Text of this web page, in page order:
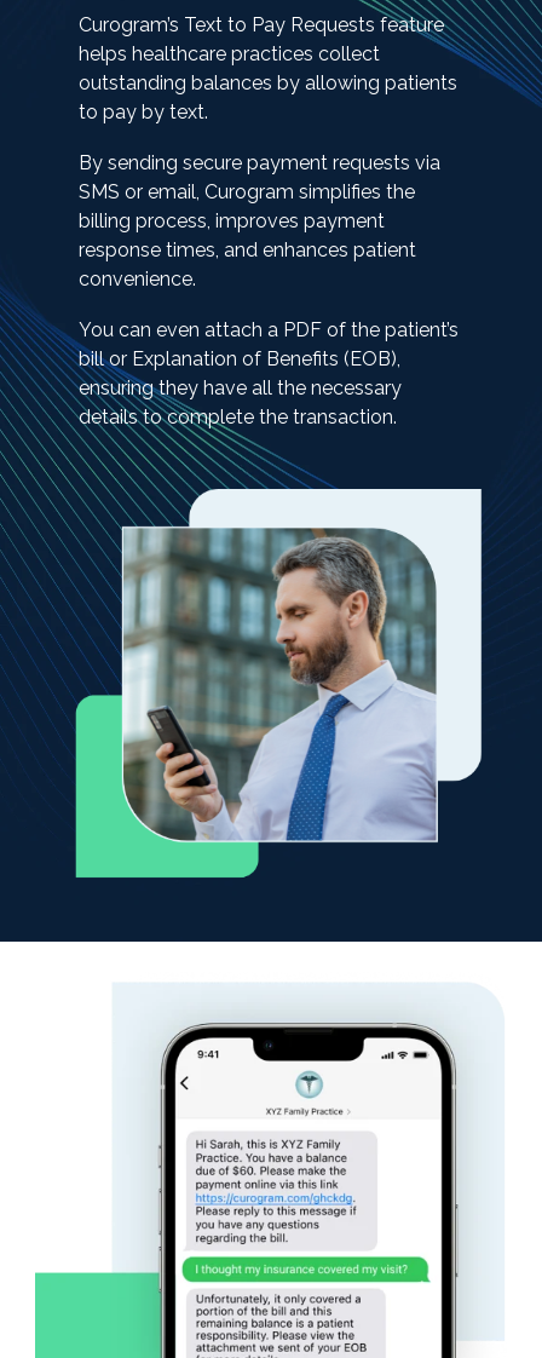
Curogram’s Text to Pay Requests feature
helps healthcare practices collect
outstanding balances by allowing patients
to pay by text.
By sending secure payment requests via
SMS or email, Curogram simplifies the
billing process, improves payment
response times, and enhances patient
convenience.
You can even attach a PDF of the patient’s
bill or Explanation of Benefits (EOB),
ensuring they have all the necessary
details to complete the transaction.